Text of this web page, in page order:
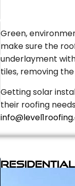
Green,
make sure the
underlayment
tiles, removing
Getting solar
their roofing